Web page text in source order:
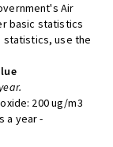
Air
basic statistics
statistics, use the
200 ug/m3
a year -